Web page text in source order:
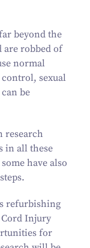
beyond the
robbed of
normal
sexual
be
research
in all these
have also
refurbishing
Cord Injury
for